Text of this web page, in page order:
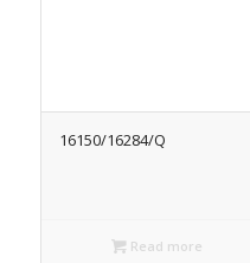
16150/16284/Q
Read more